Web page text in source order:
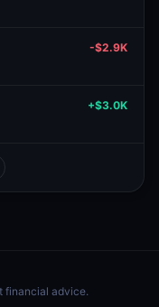
-$2.9K
+$3.0K
financial advice.